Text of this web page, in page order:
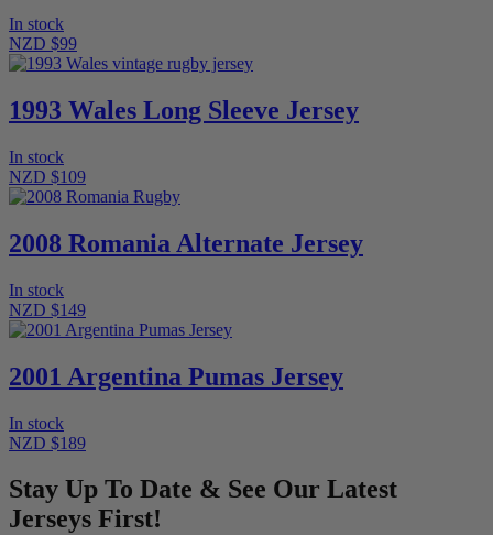
In stock
NZD $99
1993 Wales Long Sleeve Jersey
In stock
NZD $109
2008 Romania Alternate Jersey
In stock
NZD $149
2001 Argentina Pumas Jersey
In stock
NZD $189
Stay Up To Date & See Our Latest
Jerseys First!